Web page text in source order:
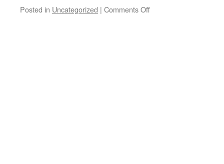
Posted in Uncategorized | Comments Offon